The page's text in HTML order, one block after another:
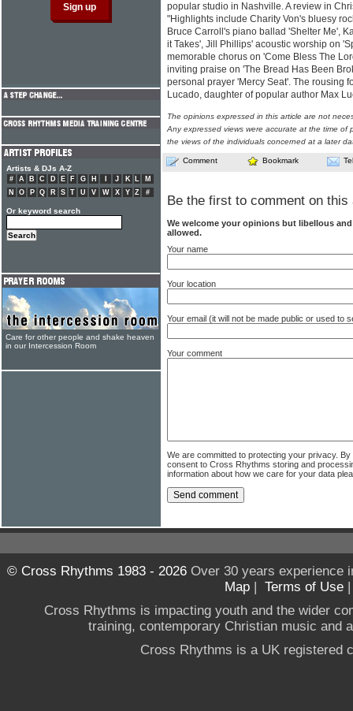
popular studio in Nashville. A review in
"Highlights include Charity Von's bluesy
Bruce Carroll's piano ballad 'Shelter Me',
it Takes', Jill Phillips' acoustic worship on
memorable chorus on 'Come Bless The
inviting praise on 'The Bread Has Been
personal prayer 'Mercy Seat'. The rousing
Lucado, daughter of popular author Max
The opinions expressed in this article are not
Any expressed views were accurate at the time of
the views of the individuals concerned at a later
Comment Bookmark
Be the first to comment on this
We welcome your opinions but libellous
allowed.
Your name
Your location
Your email (it will not be made public or used to
Your comment
We are committed to protecting your privacy.
consent to Cross Rhythms storing and
information about how we care for your data
Artists & DJs A-Z
# A B C D E F G H J K L
M
N
O P Q R S T U V W X Y Z #
Or keyword search
Care for other people and shake heaven
in our Intercession Room
© Cross Rhythms 1983 - 2026Over 30 years experience
Map | Terms of Use
Cross Rhythms is impacting youth and the wider
training, contemporary Christian music and
Cross Rhythms is a UK registered